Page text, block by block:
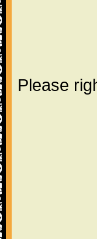
Please